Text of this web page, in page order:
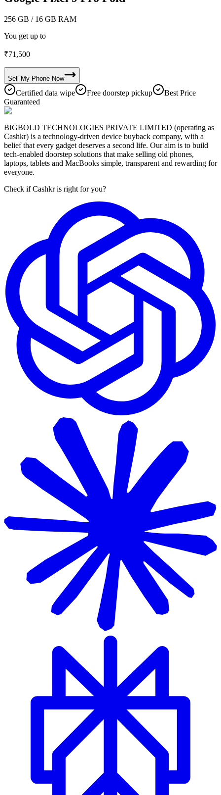
256 GB / 16 GB RAM
You get up to
₹71,500
Sell My Phone Now
Certified data wipe Free doorstep pickup
Best Price
Guaranteed
BIGBOLD TECHNOLOGIES PRIVATE LIMITED (operating as
Cashkr) is a technology-driven device buyback company, with a
belief that every gadget deserves a second life. Our aim is to build
tech-enabled doorstep solutions that make selling old phones,
laptops, tablets and MacBooks simple, transparent and rewarding for
everyone.
Check if Cashkr is right for you?